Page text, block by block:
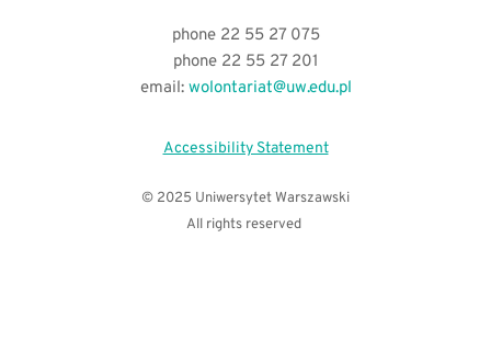
phone 22 55 27 075
phone 22 55 27 201
email: wolontariat@uw.edu.pl
Accessibility Statement
© 2025 Uniwersytet Warszawski
All rights reserved